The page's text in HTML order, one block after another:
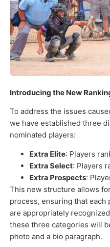
Introducing the New
To address the issues
we have established three
nominated players:
Extra Elite: Players
Extra Select: Players
Extra Prospects:
This new structure allows
process, ensuring that each
are appropriately
these three categories will
photo and a bio paragraph.